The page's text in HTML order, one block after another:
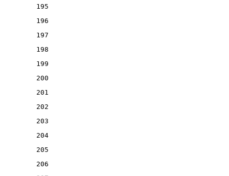
195
196
197
198
199
200
201
202
203
204
205
206